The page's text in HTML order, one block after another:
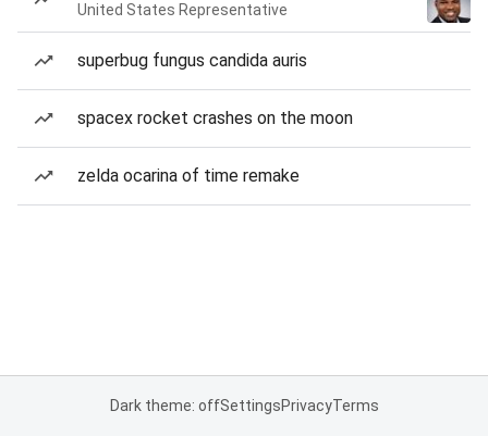
United States Representative
superbug fungus candida auris
spacex rocket crashes on the moon
zelda ocarina of time remake
Dark theme: offSettingsPrivacyTerms